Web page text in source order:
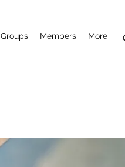
Groups Members More